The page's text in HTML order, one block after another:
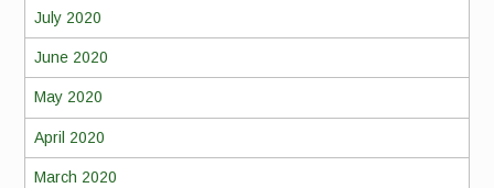
July 2020
June 2020
May 2020
April 2020
March 2020